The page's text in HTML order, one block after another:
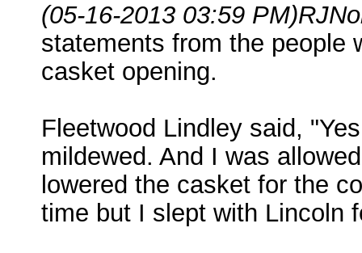
(05-16-2013 03:59 PM)
statements from the people
casket opening.
Fleetwood Lindley said,
mildewed. And I was
lowered the casket for the
time but I slept with Lincoln